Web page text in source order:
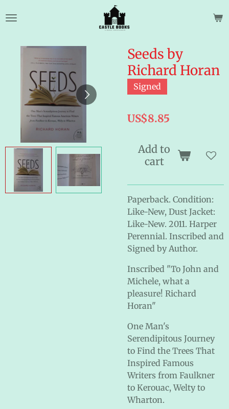
to
content
Seeds by
Richard Horan
Signed
US$8.85
Add to
cart
Paperback. Condition:
Like-New, Dust Jacket:
Like-New. 2011. Harper
Perennial. Inscribed and
Signed by Author.
Inscribed "To John and
Michele, what a
pleasure! Richard
Horan"
One Man's
Serendipitous Journey
to Find the Trees That
Inspired Famous
Writers from Faulkner
to Kerouac, Welty to
Wharton.